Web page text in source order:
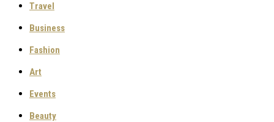
Travel
Business
Fashion
Art
Events
Beauty